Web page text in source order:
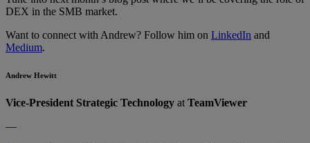
DEX in the SMB market.
Want to connect with Andrew? Follow him on LinkedIn and
Medium.
Andrew Hewitt
Vice-President Strategic Technology at TeamViewer
—